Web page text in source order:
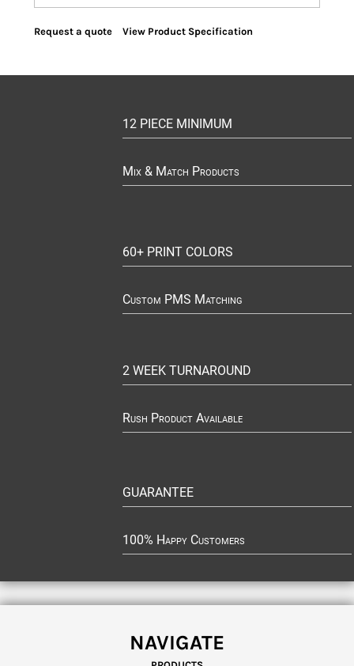
Request a quote View Product Specification
12 PIECE MINIMUM
Mix & Match Products
60+ PRINT COLORS
Custom PMS Matching
2 WEEK TURNAROUND
Rush Product Available
GUARANTEE
100% Happy Customers
NAVIGATE